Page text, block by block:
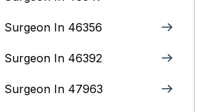
Surgeon In 46356
Surgeon In 46392
Surgeon In 47963